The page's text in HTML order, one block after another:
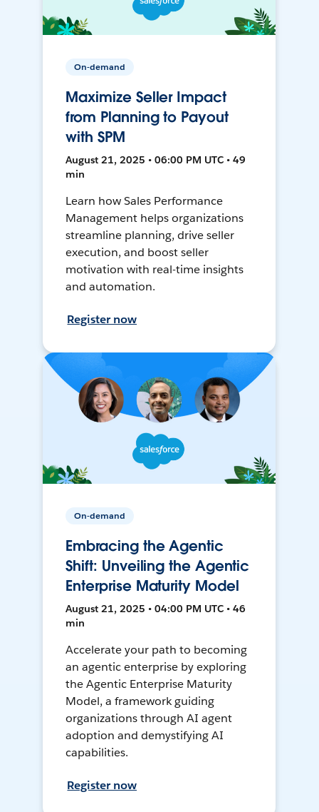
On-demand
Maximize Seller Impact
from Planning to Payout
with SPM
August 21, 2025 • 06:00 PM UTC • 49
min
Learn how Sales Performance
Management helps organizations
streamline planning, drive seller
execution, and boost seller
motivation with real-time insights
and automation.
Register now
On-demand
Embracing the Agentic
Shift: Unveiling the Agentic
Enterprise Maturity Model
August 21, 2025 • 04:00 PM UTC • 46
min
Accelerate your path to becoming
an agentic enterprise by exploring
the Agentic Enterprise Maturity
Model, a framework guiding
organizations through AI agent
adoption and demystifying AI
capabilities.
Register now